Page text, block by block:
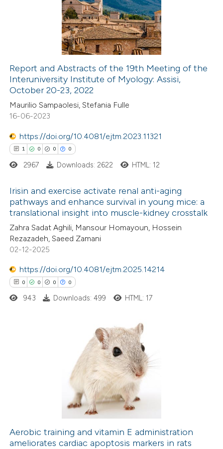
mentions, or contrasts
claim, and a label
in which section the
how this article has been
at scite.ai
shows how a scientific paper
been cited by providing the
of the citation, a
describing whether
claim, and a label
in which section the
Report and Abstracts of the 19th Meeting of the
Interuniversity Institute of Myology: Assisi,
October 20-23, 2022
Maurilio Sampaolesi, Stefania Fulle
16-06-2023
https://doi.org/10.4081/ejtm.2023.11321
1 0 0 0
Citing Publications
Supporting
Mentioning
shows how a scientific paper
been cited by providing the
describing whether
mentions, or contrasts
claim, and a label
in which section the
2967 Downloads: 2622 HTML: 12
Irisin and exercise activate renal anti-aging
pathways and enhance survival in young mice: a
translational insight into muscle-kidney crosstalk
Zahra Sadat Aghili, Mansour Homayoun, Hossein
Rezazadeh, Saeed Zamani
02-12-2025
https://doi.org/10.4081/ejtm.2025.14214
0 0 0 0
how this article has been
943 Downloads: 499 HTML: 17
Aerobic training and vitamin E administration
ameliorates cardiac apoptosis markers in rats